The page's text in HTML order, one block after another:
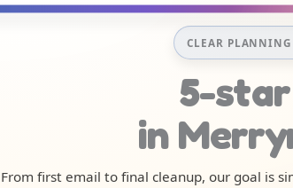
CLEAR PLANNING
5-
in
From first email to final cleanup, our goal is